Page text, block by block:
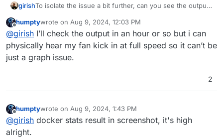
girishTo isolate the issue a bit further, can you see the output
usage? This would eliminate any bugs in Cloudron's
graph data collection and rendering.
Offline
humptywrote on Aug 9, 2024, 12:03 PM
last edited by
@girish I’ll check the output in an hour or so but i can
physically hear my fan kick in at full speed so it can’t be
just a graph issue.
2
Offline
humptywrote on Aug 9, 2024, 1:43 PM
last edited by
@girish docker stats result in screenshot, it's high
alright.